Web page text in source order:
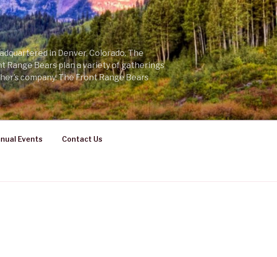
in Denver, Colorado. The
Range Bears plan a variety of gatherings
company. The Front Range Bears
Events Contact Us